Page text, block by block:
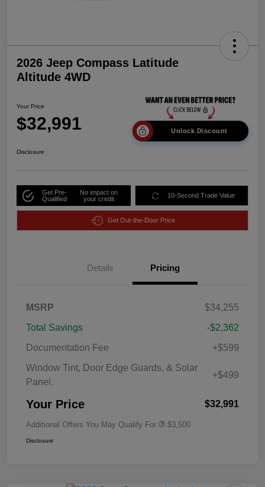
2026 Jeep Compass Latitude
Altitude 4WD
Your Price
$32,991 Unlock Discount
Disclosure
Get Pre-
Qualified
No impact on
your credit
10-Second Trade Value
Get Out-the-Door Price
Details Pricing
MSRP
$34,255
Total Savings
-$2,362
Documentation Fee
+$599
Window Tint, Door Edge Guards, & Solar
Panel.
+$499
Your Price $32,991
Additional Offers You May Qualify For $3,500
Disclosure